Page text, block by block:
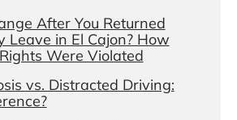
After You Returned
Leave in El Cajon? How
Were Violated
vs. Distracted Driving: